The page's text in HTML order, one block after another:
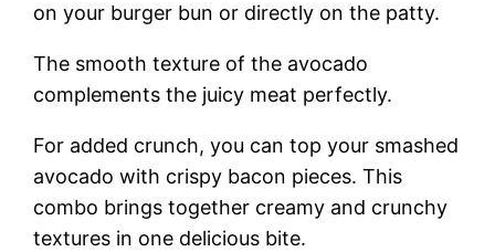
on your burger bun or directly on the patty.
The smooth texture of the avocado
complements the juicy meat perfectly.
For added crunch, you can top your smashed
avocado with crispy bacon pieces. This
combo brings together creamy and crunchy
textures in one delicious bite.